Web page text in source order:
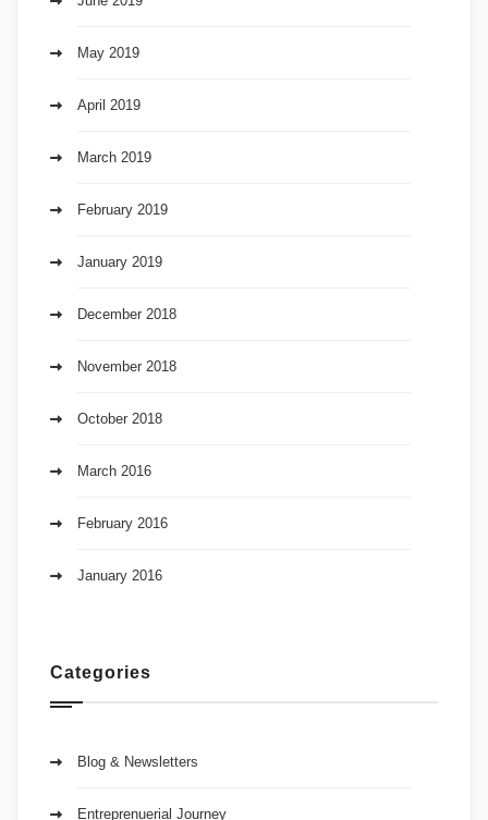
May 2019
April 2019
March 2019
February 2019
January 2019
December 2018
November 2018
October 2018
March 2016
February 2016
January 2016
Categories
Blog & Newsletters
Entreprenuerial Journey